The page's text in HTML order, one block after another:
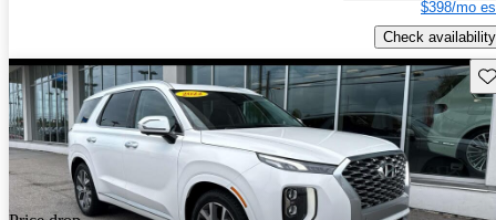
$398/mo
Check availability